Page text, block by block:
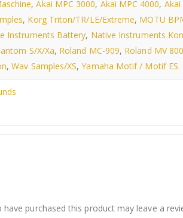
,Akai MPC 3000, Akai MPC 4000, Akai
, Korg Triton/TR/LE/Extreme, MOTU
Instruments Battery, Native Instruments
S/X/Xa, Roland MC-909, Roland MV
,Wav Samples/XS,Yamaha Motif / Motif ES
purchased this product may leave a